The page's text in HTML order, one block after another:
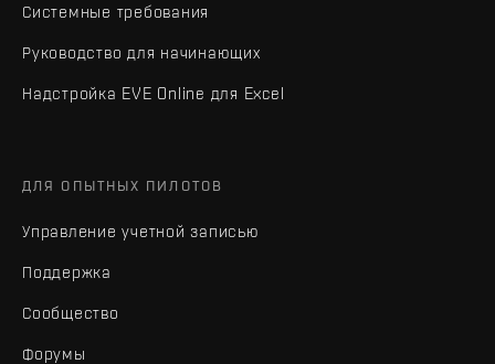
Системные требования
Руководство для начинающих
Надстройка EVE Online для Excel
ДЛЯ ОПЫТНЫХ ПИЛОТОВ
Управление учетной записью
Поддержка
Сообщество
Форумы